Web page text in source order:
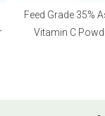
Feed Grade 35%
Vitamin C